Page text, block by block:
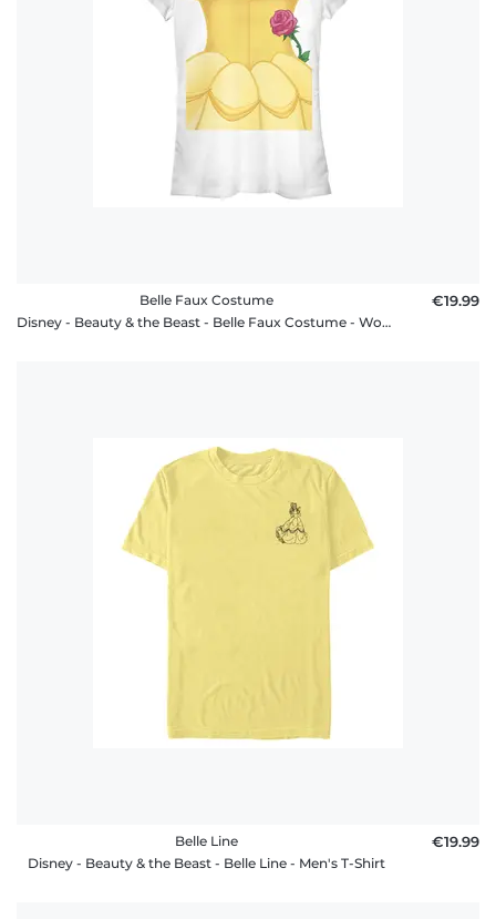
Belle Faux Costume
Disney - Beauty & the Beast - Belle Faux Costume - Women's T-Shirt
€19.99
Belle Line
Disney - Beauty & the Beast - Belle Line - Men's T-Shirt
€19.99